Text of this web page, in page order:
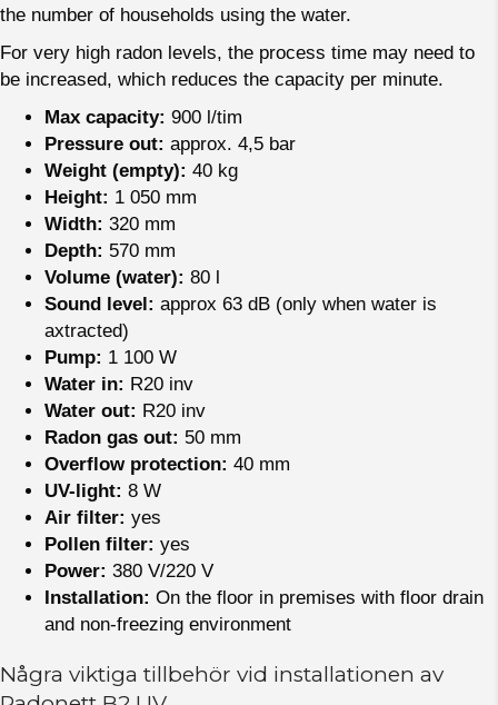
the number of households using the water.
For very high radon levels, the process time may need to
be increased, which reduces the capacity per minute.
Max capacity: 900 l/tim
Pressure out: approx. 4,5 bar
Weight (empty): 40 kg
Height: 1 050 mm
Width: 320 mm
Depth: 570 mm
Volume (water): 80 l
Sound level: approx 63 dB (only when water is
axtracted)
Pump: 1 100 W
Water in: R20 inv
Water out: R20 inv
Radon gas out: 50 mm
Overflow protection: 40 mm
UV-light: 8 W
Air filter: yes
Pollen filter: yes
Power: 380 V/220 V
Installation: On the floor in premises with floor drain
and non-freezing environment
Några viktiga tillbehör vid installationen av